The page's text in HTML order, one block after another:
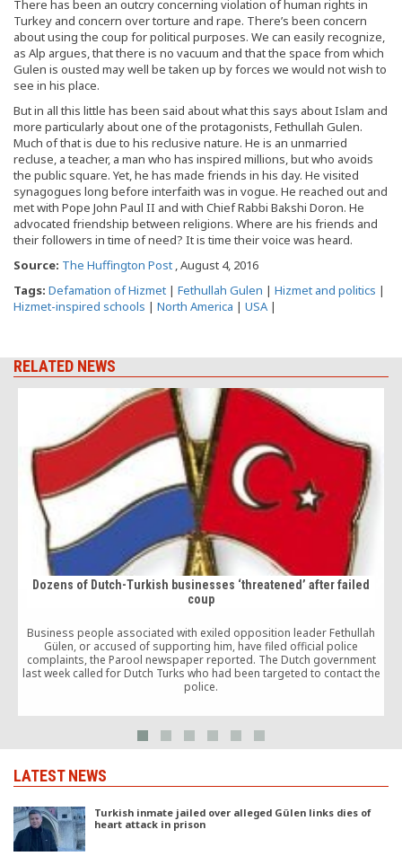
There has been an outcry concerning violation of human rights in
Turkey and concern over torture and rape. There’s been concern
about using the coup for political purposes. We can easily recognize,
as Alp argues, that there is no vacuum and that the space from which
Gulen is ousted may well be taken up by forces we would not wish to
see in his place.
But in all this little has been said about what this says about Islam and
more particularly about one of the protagonists, Fethullah Gulen.
Much of that is due to his reclusive nature. He is an unmarried
recluse, a teacher, a man who has inspired millions, but who avoids
the public square. Yet, he has made friends in his day. He visited
synagogues long before interfaith was in vogue. He reached out and
met with Pope John Paul II and with Chief Rabbi Bakshi Doron. He
advocated friendship between religions. Where are his friends and
their followers in time of need? It is time their voice was heard.
Source: The Huffington Post , August 4, 2016
Tags: Defamation of Hizmet | Fethullah Gulen | Hizmet and politics |
Hizmet-inspired schools | North America | USA |
RELATED NEWS
Dozens of Dutch-Turkish businesses ‘threatened’ after failed
coup
Business people associated with exiled opposition leader Fethullah
Gülen, or accused of supporting him, have filed official police
complaints, the Parool newspaper reported. The Dutch government
last week called for Dutch Turks who had been targeted to contact the
police.
LATEST NEWS
Turkish inmate jailed over alleged Gülen links dies of
heart attack in prison